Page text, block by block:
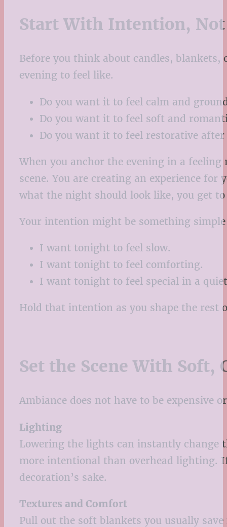
Start With Intention,
Before you think about candles,
evening to feel like.
Do you want it to feel calm and
Do you want it to feel soft and
Do you want it to feel restorative after
When you anchor the evening in a
scene. You are creating an experience
what the night should look like, you get to
Your intention might be something
I want tonight to feel slow.
I want tonight to feel comforting.
I want tonight to feel special in a
Hold that intention as you shape the rest
Set the Scene With Soft,
Ambiance does not have to be expensive
Lighting
Lowering the lights can instantly change
more intentional than overhead lighting.
decoration’s sake.
Textures and Comfort
Pull out the soft blankets you usually